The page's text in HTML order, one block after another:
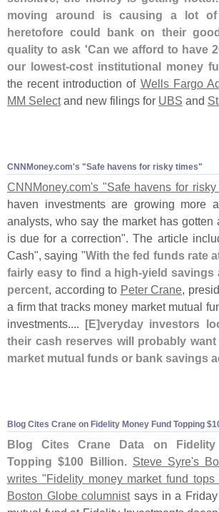
moving around is causing a lot of
heretofore could bank on their
quality to ask 'Can we afford to have
our lowest-cost institutional money
the recent introduction of Wells Fargo
MM Selectand new filings for UBS and
CNNMoney.com's "Safe havens for risky times"
CNNMoney.com's "Safe havens for risky
haven investments are growing more
analysts, who say the market has gotten
is due for a correction". The article
Cash", saying "With the fed funds rate
fairly easy to find a high-yield savings
percent, according to Peter Crane,
a firm that tracks money market mutual
investments.... [E]veryday investors
their cash reserves will probably
market mutual funds or bank savings
Blog Cites Crane on Fidelity Money Fund Topping $
Blog Cites Crane Data on Fidelity
Topping $100 Billion. Steve Syre's
writes "Fidelity money market fund tops
Boston Globe columnistsays in a